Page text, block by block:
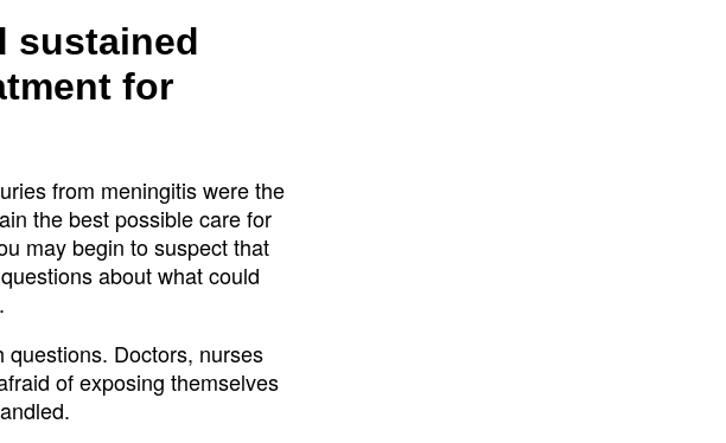
sustained
for
from meningitis were the
the best possible care for
may begin to suspect that
about what could
questions. Doctors, nurses
of exposing themselves